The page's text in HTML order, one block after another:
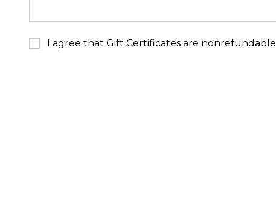
I agree that Gift Certificates are nonrefundable